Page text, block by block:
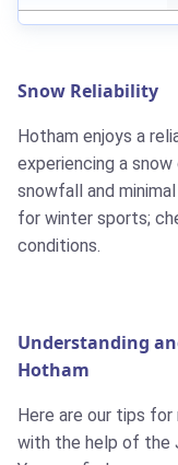
Snow Reliability
Hotham enjoys a
experiencing a
snowfall and
for winter sports;
conditions.
Understanding
Hotham
Here are our tips
with the help of the